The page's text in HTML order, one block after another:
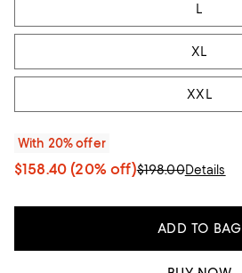
L
XL
XXL
With 20% offer
$158.40 (20% off)$198.00Details
ADD TO BAG